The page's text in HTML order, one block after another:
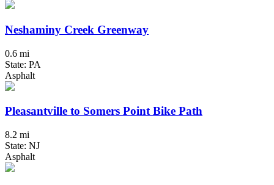
Neshaminy Creek Greenway
0.6 mi
State: PA
Asphalt
Pleasantville to Somers Point Bike Path
8.2 mi
State: NJ
Asphalt